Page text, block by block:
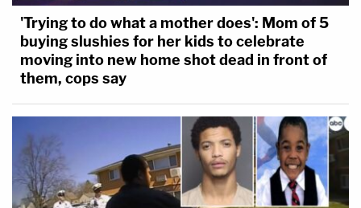
'Trying to do what a mother does': Mom of 5
buying slushies for her kids to celebrate
moving into new home shot dead in front of
them, cops say